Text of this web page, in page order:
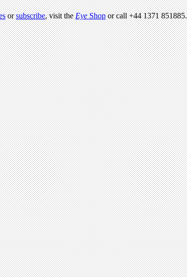
orsubscribe, visit theEyeShopor call +44 1371 851885.